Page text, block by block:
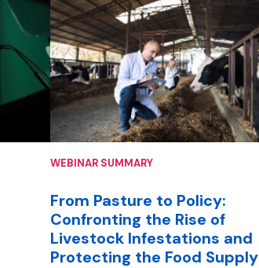
WEBINAR SUMMARY
From Pasture to Policy:
Confronting the Rise of
Livestock Infestations and
Protecting the Food Supply